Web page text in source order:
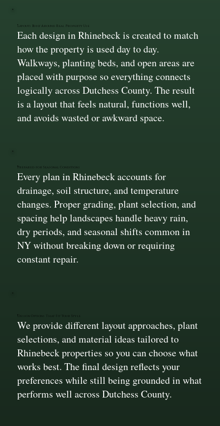
Layouts Built Around Real Property Use
Each design in Rhinebeck is created to match
how the property is used day to day.
Walkways, planting beds, and open areas are
placed with purpose so everything connects
logically across Dutchess County. The result
is a layout that feels natural, functions well,
and avoids wasted or awkward space.
Prepared for Seasonal Conditions
Every plan in Rhinebeck accounts for
drainage, soil structure, and temperature
changes. Proper grading, plant selection, and
spacing help landscapes handle heavy rain,
dry periods, and seasonal shifts common in
NY without breaking down or requiring
constant repair.
Design Options That Fit Your Style
We provide different layout approaches, plant
selections, and material ideas tailored to
Rhinebeck properties so you can choose what
works best. The final design reflects your
preferences while still being grounded in what
performs well across Dutchess County.